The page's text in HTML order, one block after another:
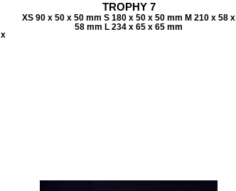
TROPHY 7
XS 90 x 50 x 50 mm S 180 x 50 x 50 mm M 210 x 58 x
58 mm L 234 x 65 x 65 mm